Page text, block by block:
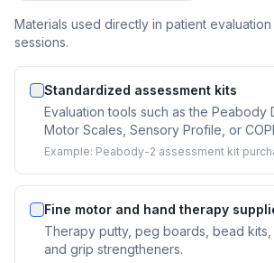
Materials used directly in patient
sessions.
Standardized assessment kits
Evaluation tools such as the Peabody
Motor Scales, Sensory Profile, or
Example: Peabody-2 assessment kit
Fine motor and hand therapy
Therapy putty, peg boards, bead kits,
and grip strengtheners.